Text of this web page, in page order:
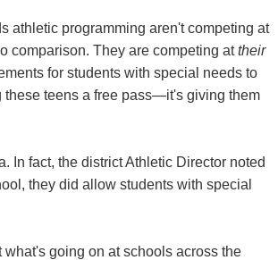
athletic programming aren't competing at
comparison. They are competing attheir
for students with special needs to
these teens a free pass—it's giving them
In fact, the district Athletic Director noted
they did allow students with special
going on at schools across the